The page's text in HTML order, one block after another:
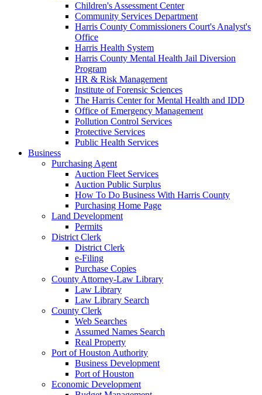
Children's Assessment Center
Community Services Department
Harris County Commissioners Court's Analyst's
Office
Harris Health System
Harris County Mental Health Jail Diversion
Program
HR & Risk Management
Institute of Forensic Sciences
The Harris Center for Mental Health and IDD
Office of Emergency Management
Pollution Control Services
Protective Services
Public Health Services
Business
Purchasing Agent
Auction Fleet Services
Auction Public Surplus
How To Do Business With Harris County
Purchasing Home Page
Land Development
Permits
District Clerk
District Clerk
e-Filing
Purchase Copies
County Attorney-Law Library
Law Library
Law Library Search
County Clerk
Web Searches
Assumed Names Search
Real Property
Port of Houston Authority
Business Development
Port of Houston
Economic Development